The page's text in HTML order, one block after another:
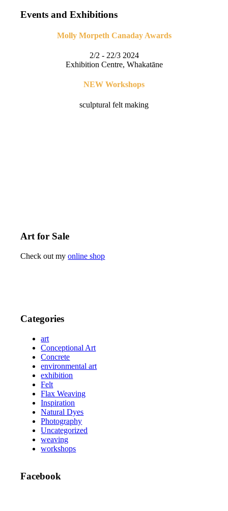
Events and Exhibitions
Molly Morpeth Canaday Awards
2/2 - 22/3 2024
Exhibition Centre, Whakatāne
NEW Workshops
sculptural felt making
Art for Sale
Check out myonline shop
Categories
art
Conceptional Art
Concrete
environmental art
exhibition
Felt
Flax Weaving
Inspiration
Natural Dyes
Photography
Uncategorized
weaving
workshops
Facebook